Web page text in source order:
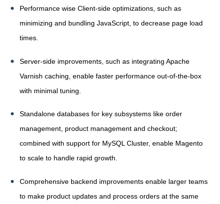
Performance wise Client-side optimizations, such as
minimizing and bundling JavaScript, to decrease page load
times.
Server-side improvements, such as integrating Apache
Varnish caching, enable faster performance out-of-the-box
with minimal tuning.
Standalone databases for key subsystems like order
management, product management and checkout;
combined with support for MySQL Cluster, enable Magento
to scale to handle rapid growth.
Comprehensive backend improvements enable larger teams
to make product updates and process orders at the same